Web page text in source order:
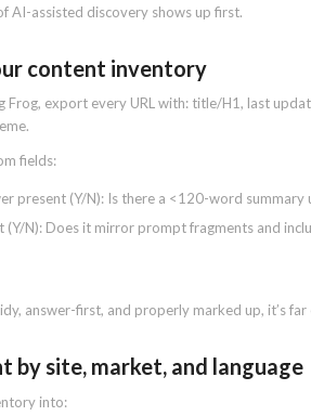
AI-assisted discovery shows up first.
content inventory
Frog, export every URL with: title/H1, last
fields:
present (Y/N): Is there a <120-word
(Y/N): Does it mirror prompt fragments and
answer-first, and properly marked up, it’s far
by site, market, and language
into: